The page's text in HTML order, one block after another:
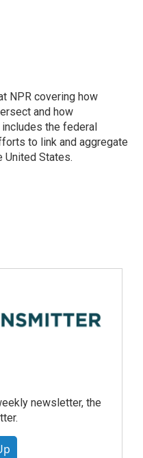
NPR covering how
and how
the federal
to link and aggregate
United States.
newsletter, the